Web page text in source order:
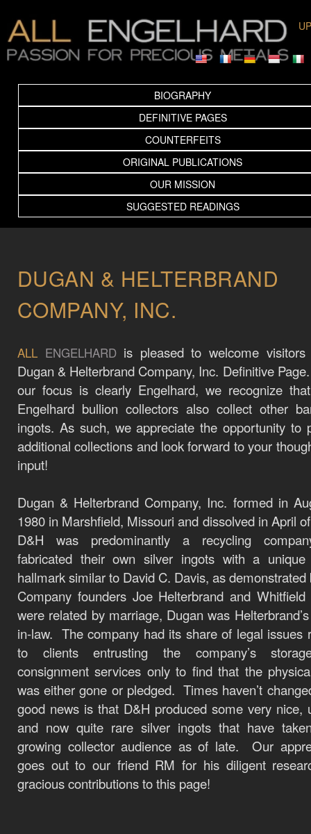
BIOGRAPHY
DEFINITIVE PAGES
COUNTERFEITS
ORIGINAL PUBLICATIONS
OUR MISSION
SUGGESTED READINGS
DUGAN & HELTERBRAND
COMPANY, INC.
ALL ENGELHARD is pleased to welcome
Dugan & Helterbrand Company, Inc. Definitive
our focus is clearly Engelhard, we recognize
Engelhard bullion collectors also collect other
ingots. As such, we appreciate the opportunity to
additional collections and look forward to your
input!
Dugan & Helterbrand Company, Inc. formed in
1980 in Marshfield, Missouri and dissolved in April
D&H was predominantly a recycling
fabricated their own silver ingots with a unique
hallmark similar to David C. Davis, as
Company founders Joe Helterbrand and Whitfield
were related by marriage, Dugan was
in-law. The company had its share of legal issues
to clients entrusting the company’s
consignment services only to find that the
was either gone or pledged. Times haven’t
good news is that D&H produced some very nice,
and now quite rare silver ingots that have
growing collector audience as of late. Our
goes out to our friend RM for his diligent
gracious contributions to this page!